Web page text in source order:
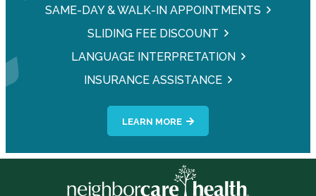
SAME-DAY & WALK-IN APPOINTMENTS
SLIDING FEE DISCOUNT
LANGUAGE INTERPRETATION
INSURANCE ASSISTANCE
LEARN MORE